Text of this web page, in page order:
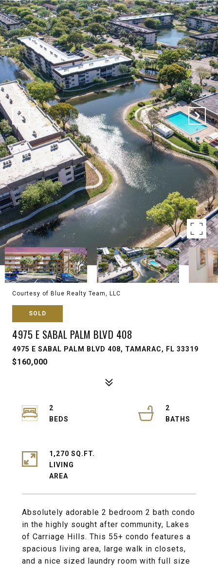
Courtesy of Blue Realty Team, LLC
SOLD
4975 E SABAL PALM BLVD 408
4975 E SABAL PALM BLVD 408, TAMARAC, FL 33319
$160,000
Absolutely adorable 2 bedroom 2 bath condo
in the highly sought after community, Lakes
of Carriage Hills. This 55+ condo features a
spacious living area, large walk in closets,
and a nice sized laundry room with full size
2
2
1,270 SQ.FT.
LIVING